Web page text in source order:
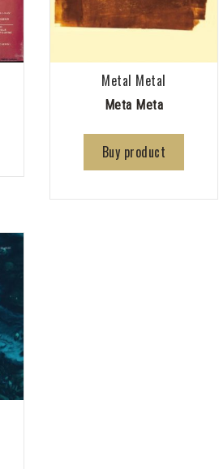
Metal Metal
Meta Meta
Buy product